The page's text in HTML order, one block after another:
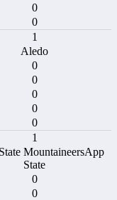
0
0
1
Aledo
0
0
0
0
0
1
App
State
0
0